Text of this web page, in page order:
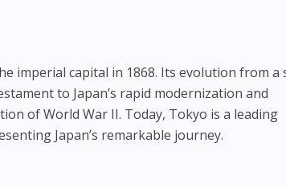
imperial capital in 1868. Its evolution from a
to Japan’s rapid modernization and
of World War II. Today, Tokyo is a leading
Japan’s remarkable journey.